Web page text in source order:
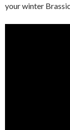
your winter